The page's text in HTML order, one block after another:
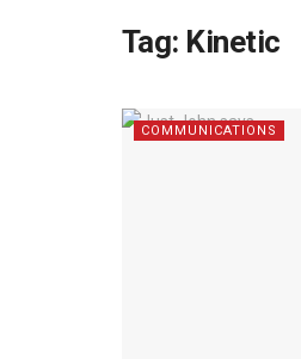
Tag: Kinetic
COMMUNICATIONS